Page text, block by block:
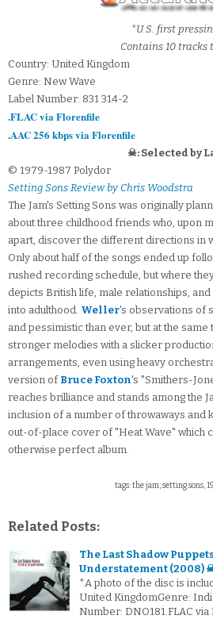
*U.S. first
Contains 10 tracks
Country: United Kingdom
Genre: New Wave
Label Number: 831 314-2
.FLAC via Florenfile
.AAC 256 kbps via Florenfile
☠: Selected by
© 1979-1987 Polydor
Setting Sons Review by Chris Woodstra
The Jam's Setting Sons was originally
about three childhood friends who, upon
apart, discover the different directions in
Only about half of the songs ended up
rushed recording schedule, but where
depicts British life, male relationships,
into adulthood. Weller's observations of
and pessimistic than ever, but at the
stronger melodies with a slicker
arrangements, even using heavy
version of Bruce Foxton's "Smithers-
reaches brilliance and stands among the
inclusion of a number of throwaways and
out-of-place cover of "Heat Wave" which
otherwise perfect album.
tags: the jam, setting sons,
Related Posts:
The Last Shadow
Understatement (2008)
*A photo of the disc is
United KingdomGenre:
Number: DNO181.FLAC